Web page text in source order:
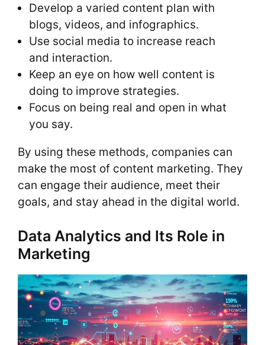
Develop a varied content plan with
blogs, videos, and infographics.
Use social media to increase reach
and interaction.
Keep an eye on how well content is
doing to improve strategies.
Focus on being real and open in what
you say.
By using these methods, companies can
make the most of content marketing. They
can engage their audience, meet their
goals, and stay ahead in the digital world.
Data Analytics and Its Role in
Marketing